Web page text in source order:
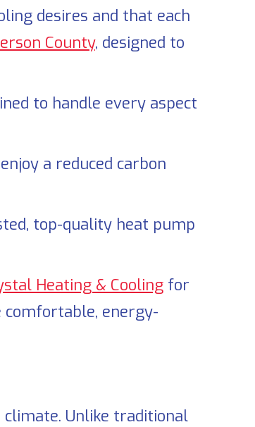
desires and that each
County, designed to
to handle every aspect
a reduced carbon
top-quality heat pump
Heating & Cooling for
comfortable, energy-
Unlike traditional